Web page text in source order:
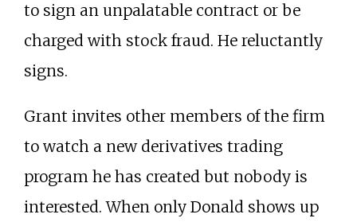
to sign an unpalatable contract or be
charged with stock fraud. He reluctantly
signs.
Grant invites other members of the firm
to watch a new derivatives trading
program he has created but nobody is
interested. When only Donald shows up